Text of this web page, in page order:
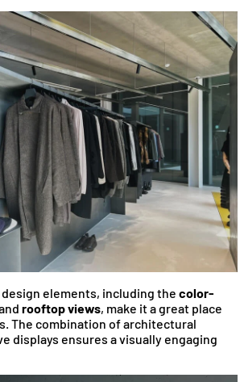
design elements, including the color-
rooftop views, make it a great place
The combination of architectural
displays ensures a visually engaging